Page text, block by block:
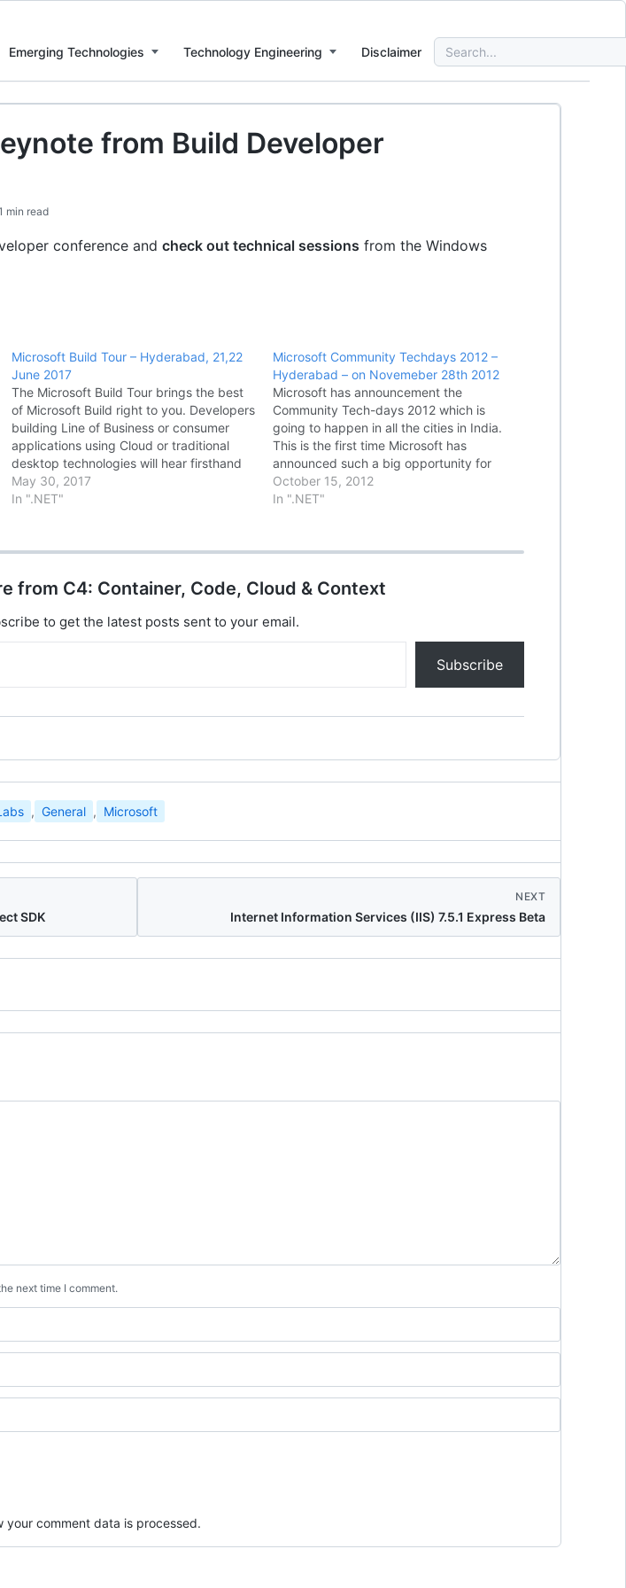
Emerging Technologies Technology Engineering Disclaimer
Search
for:
from Build Developer
min read
conference and check out technical sessions from the Windows
Microsoft Build Tour – Hyderabad, 21,22
June 2017
The Microsoft Build Tour brings the best
of Microsoft Build right to you. Developers
building Line of Business or consumer
applications using Cloud or traditional
desktop technologies will hear firsthand
from Microsoft experts about the latest
technical news and updates from the
May 30, 2017
In ".NET"
Microsoft Community Techdays 2012 –
Hyderabad – on Novemeber 28th 2012
Microsoft has announcement the
Community Tech-days 2012 which is
going to happen in all the cities in India.
This is the first time Microsoft has
announced such a big opportunity for
developer community all over india to
experience the ultimate developer event
October 15, 2012
In ".NET"
from C4: Container, Code, Cloud & Context
to get the latest posts sent to your email.
Subscribe
, General , Microsoft
SDK
NEXT
Internet Information Services (IIS) 7.5.1 Express Beta
next time I comment.
your comment data is processed.